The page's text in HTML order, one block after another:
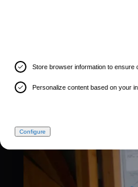
Store browser information to ensure
Personalize content based on your
Configure